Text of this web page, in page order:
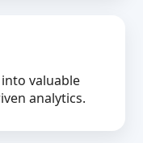
valuable
analytics.